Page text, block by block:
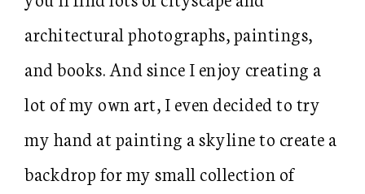
architectural photographs, paintings,
and books. And since I enjoy creating a
lot of my own art, I even decided to try
my hand at painting a skyline to create a
backdrop for my small collection of